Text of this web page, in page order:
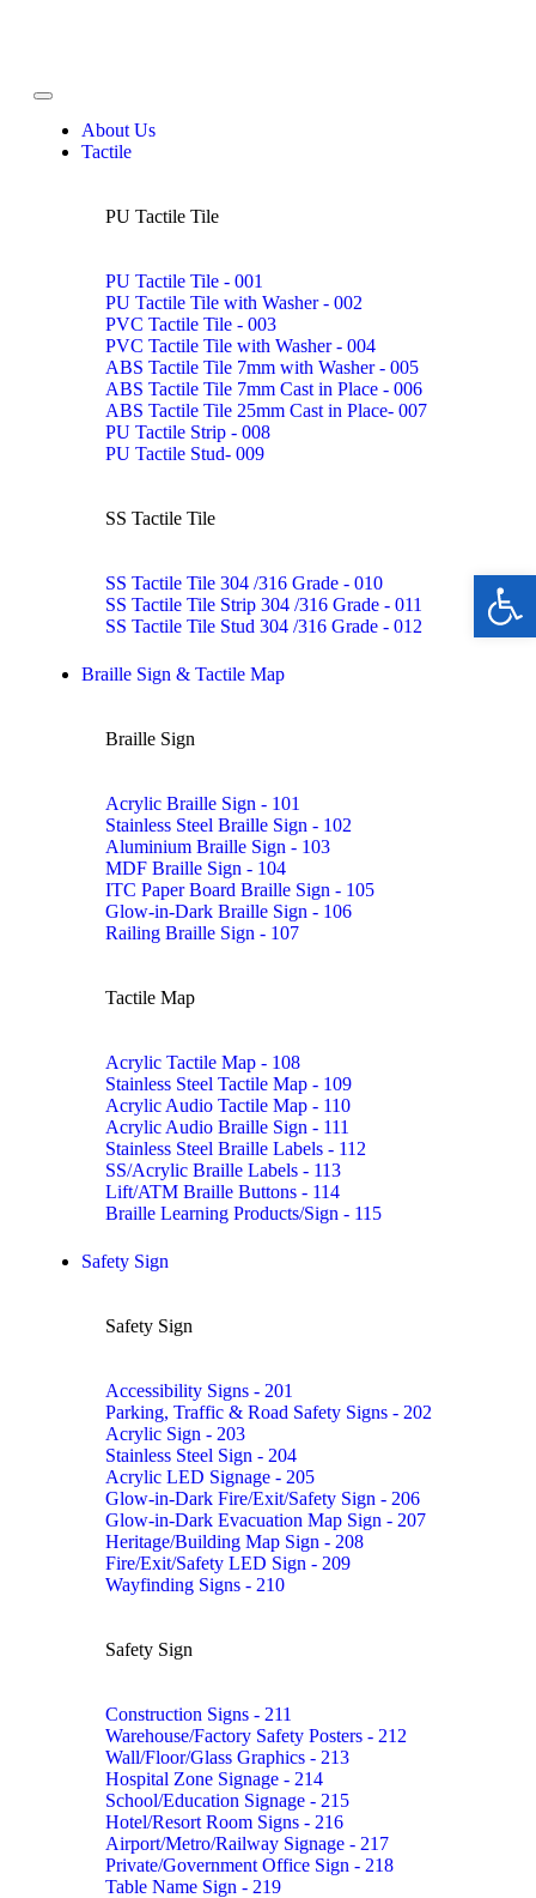
About Us
Tactile
PU Tactile Tile
PU Tactile Tile - 001
PU Tactile Tile with Washer - 002
PVC Tactile Tile - 003
PVC Tactile Tile with Washer - 004
ABS Tactile Tile 7mm with Washer - 005
ABS Tactile Tile 7mm Cast in Place - 006
ABS Tactile Tile 25mm Cast in Place- 007
PU Tactile Strip - 008
PU Tactile Stud- 009
SS Tactile Tile
SS Tactile Tile 304 /316 Grade - 010
SS Tactile Tile Strip 304 /316 Grade - 011
SS Tactile Tile Stud 304 /316 Grade - 012
Braille Sign & Tactile Map
Braille Sign
Acrylic Braille Sign - 101
Stainless Steel Braille Sign - 102
Aluminium Braille Sign - 103
MDF Braille Sign - 104
ITC Paper Board Braille Sign - 105
Glow-in-Dark Braille Sign - 106
Railing Braille Sign - 107
Tactile Map
Acrylic Tactile Map - 108
Stainless Steel Tactile Map - 109
Acrylic Audio Tactile Map - 110
Acrylic Audio Braille Sign - 111
Stainless Steel Braille Labels - 112
SS/Acrylic Braille Labels - 113
Lift/ATM Braille Buttons - 114
Braille Learning Products/Sign - 115
Safety Sign
Safety Sign
Accessibility Signs - 201
Parking, Traffic & Road Safety Signs - 202
Acrylic Sign - 203
Stainless Steel Sign - 204
Acrylic LED Signage - 205
Glow-in-Dark Fire/Exit/Safety Sign - 206
Glow-in-Dark Evacuation Map Sign - 207
Heritage/Building Map Sign - 208
Fire/Exit/Safety LED Sign - 209
Wayfinding Signs - 210
Safety Sign
Construction Signs - 211
Warehouse/Factory Safety Posters - 212
Wall/Floor/Glass Graphics - 213
Hospital Zone Signage - 214
School/Education Signage - 215
Hotel/Resort Room Signs - 216
Airport/Metro/Railway Signage - 217
Private/Government Office Sign - 218
Table Name Sign - 219